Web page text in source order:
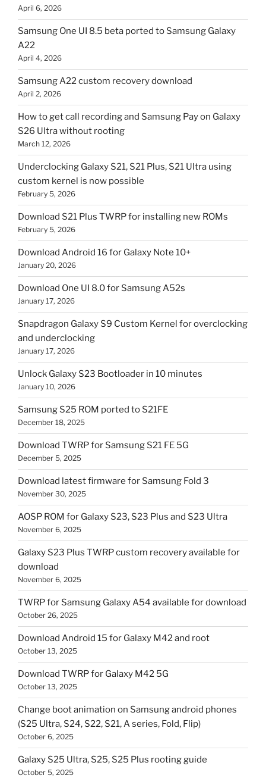
April 6, 2026
Samsung One UI 8.5 beta ported to Samsung Galaxy
A22
April 4, 2026
Samsung A22 custom recovery download
April 2, 2026
How to get call recording and Samsung Pay on Galaxy
S26 Ultra without rooting
March 12, 2026
Underclocking Galaxy S21, S21 Plus, S21 Ultra using
custom kernel is now possible
February 5, 2026
Download S21 Plus TWRP for installing new ROMs
February 5, 2026
Download Android 16 for Galaxy Note 10+
January 20, 2026
Download One UI 8.0 for Samsung A52s
January 17, 2026
Snapdragon Galaxy S9 Custom Kernel for overclocking
and underclocking
January 17, 2026
Unlock Galaxy S23 Bootloader in 10 minutes
January 10, 2026
Samsung S25 ROM ported to S21FE
December 18, 2025
Download TWRP for Samsung S21 FE 5G
December 5, 2025
Download latest firmware for Samsung Fold 3
November 30, 2025
AOSP ROM for Galaxy S23, S23 Plus and S23 Ultra
November 6, 2025
Galaxy S23 Plus TWRP custom recovery available for
download
November 6, 2025
TWRP for Samsung Galaxy A54 available for download
October 26, 2025
Download Android 15 for Galaxy M42 and root
October 13, 2025
Download TWRP for Galaxy M42 5G
October 13, 2025
Change boot animation on Samsung android phones
(S25 Ultra, S24, S22, S21, A series, Fold, Flip)
October 6, 2025
Galaxy S25 Ultra, S25, S25 Plus rooting guide
October 5, 2025